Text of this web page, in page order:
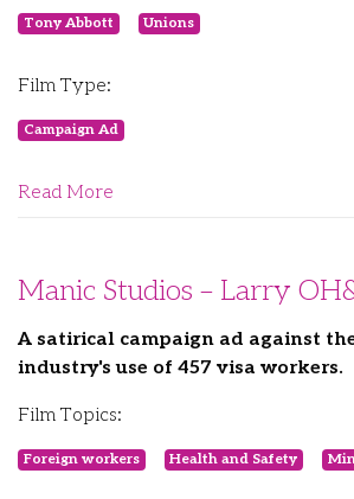
Tony Abbott Unions
Film Type:
Campaign Ad
Read More
Manic Studios – Larry
A satirical campaign ad against
industry's use of 457 visa workers.
Film Topics:
Foreign workers Health and Safety